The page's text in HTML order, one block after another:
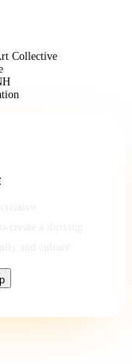
Collective